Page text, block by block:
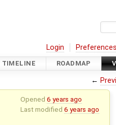
Login Preferences
TIMELINE ROADMAP
←
Opened 6 years ago
Last modified 6 years ago